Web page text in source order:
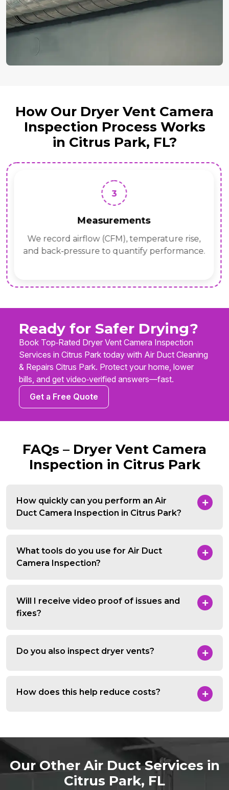
How Our Dryer Vent Camera
Inspection Process Works
in Citrus Park, FL?
3
Measurements
We record airflow (CFM), temperature rise,
and back‑pressure to quantify performance.
Ready for Safer Drying?
Book Top‑Rated Dryer Vent Camera Inspection
Services in Citrus Park today with Air Duct Cleaning
& Repairs Citrus Park. Protect your home, lower
bills, and get video‑verified answers—fast.
Get a Free Quote
FAQs – Dryer Vent Camera
Inspection in Citrus Park
How quickly can you perform an Air
Duct Camera Inspection in Citrus Park?
What tools do you use for Air Duct
Camera Inspection?
Will I receive video proof of issues and
fixes?
Do you also inspect dryer vents?
How does this help reduce costs?
Our Other Air Duct Services in
Citrus Park, FL